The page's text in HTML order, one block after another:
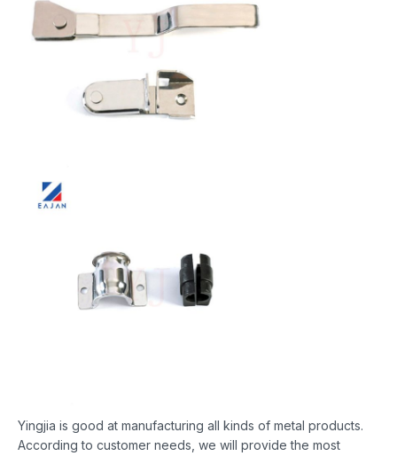
Yingjia is good at manufacturing all kinds of metal products.
According to customer needs, we will provide the most